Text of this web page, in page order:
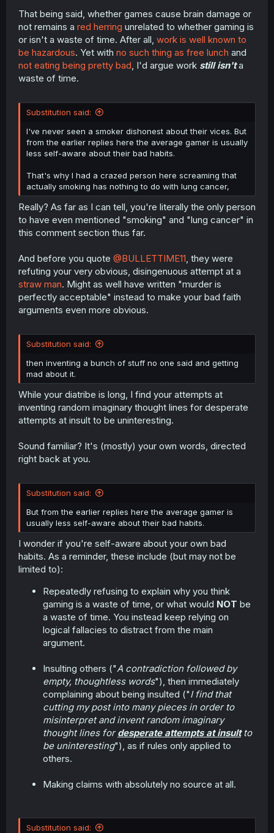
That being said, whether games cause brain damage or
not remains a red herring unrelated to whether gaming is
or isn't a waste of time. After all, work is well known to
be hazardous. Yet with no such thing as free lunch and
not eating being pretty bad, I'd argue work still isn'ta
waste of time.
Substitution said:
I've never seen a smoker dishonest about their vices. But
from the earlier replies here the average gamer is usually
less self-aware about their bad habits.
That's why I had a crazed person here screaming that
actually smoking has nothing to do with lung cancer,
Really? As far as I can tell, you're literally the only person
to have even mentioned "smoking" and "lung cancer" in
this comment section thus far.
And before you quote @BULLETTIME11, they were
refuting your very obvious, disingenuous attempt at a
straw man. Might as well have written "murder is
perfectly acceptable" instead to make your bad faith
arguments even more obvious.
Substitution said:
then inventing a bunch of stuff no one said and getting
mad about it.
While your diatribe is long, I find your attempts at
inventing random imaginary thought lines for desperate
attempts at insult to be uninteresting.
Sound familiar? It's (mostly) your own words, directed
right back at you.
Substitution said:
But from the earlier replies here the average gamer is
usually less self-aware about their bad habits.
I wonder if you're self-aware about your own bad
habits. As a reminder, these include (but may not be
limited to):
Repeatedly refusing to explain why you think
gaming is a waste of time, or what would NOT be
a waste of time. You instead keep relying on
logical fallacies to distract from the main
argument.
Insulting others ("A contradiction followed by
empty, thoughtless words"), then immediately
complaining about being insulted ("I find that
cutting my post into many pieces in order to
misinterpret and invent random imaginary
thought lines fordesperate attempts at insultto
be uninteresting"), as if rules only applied to
others.
Making claims with absolutely no source at all.
Substitution said: